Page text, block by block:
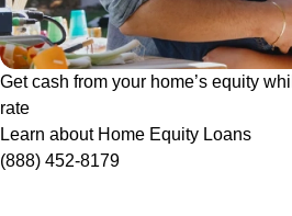
Get cash from your home’s equity
rate
Learn about Home Equity Loans
(888) 452-8179